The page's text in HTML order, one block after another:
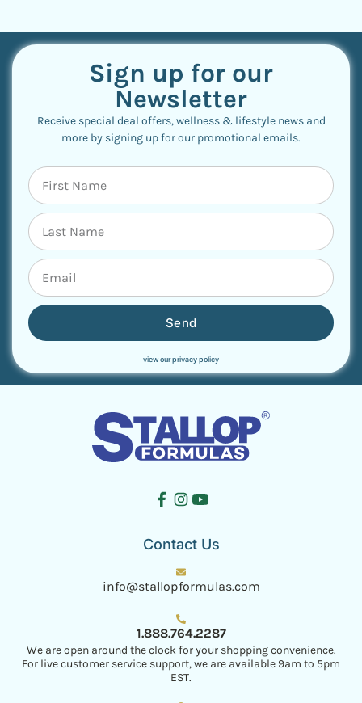
Sign up for our
Newsletter
Receive special deal offers, wellness & lifestyle news and
more by signing up for our promotional emails.
Send
view our privacy policy
Contact Us
info@stallopformulas.com
1.888.764.2287
We are open around the clock for your shopping convenience.
For live customer service support, we are available 9am to 5pm
EST.